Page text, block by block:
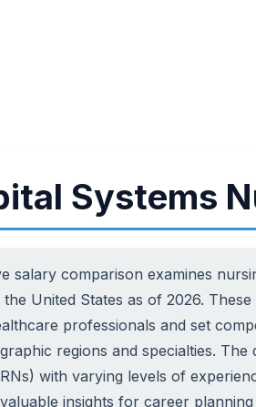
Systems
salary comparison examines
the United States as of 2026.
professionals and set
regions and specialties.
with varying levels of
insights for career